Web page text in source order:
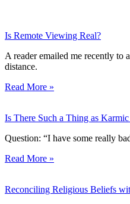
Is Remote Viewing Real?
A reader emailed me recently to
distance.
Read More »
Is There Such a Thing as
Question: “I have some really
Read More »
Reconciling Religious Beliefs